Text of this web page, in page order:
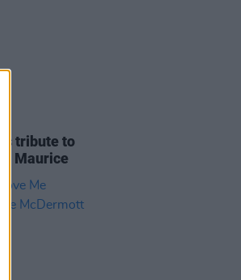
tribute to
Maurice